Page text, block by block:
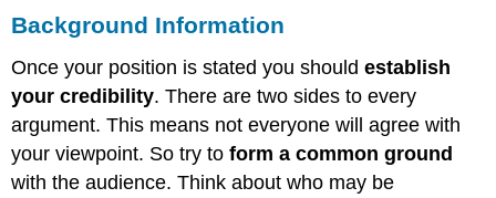
Background Information
Once your position is stated you shouldestablish
your credibility. There are two sides to every
argument. This means not everyone will agree with
your viewpoint. So try toform a common ground
with the audience. Think about who may be